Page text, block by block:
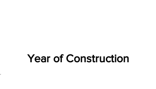
Year of Construction